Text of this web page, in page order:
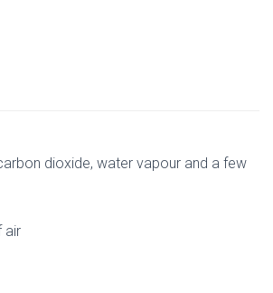
dioxide, water vapour and a few
air